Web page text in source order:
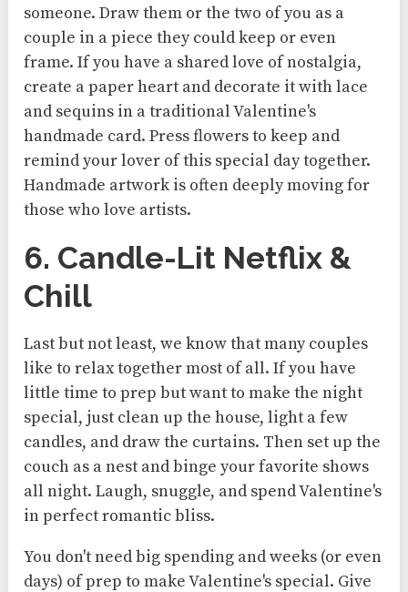
someone. Draw them or the two of you as a
couple in a piece they could keep or even
frame. If you have a shared love of nostalgia,
create a paper heart and decorate it with lace
and sequins in a traditional Valentine's
handmade card. Press flowers to keep and
remind your lover of this special day together.
Handmade artwork is often deeply moving for
those who love artists.
6. Candle-Lit Netflix &
Chill
Last but not least, we know that many couples
like to relax together most of all. If you have
little time to prep but want to make the night
special, just clean up the house, light a few
candles, and draw the curtains. Then set up the
couch as a nest and binge your favorite shows
all night. Laugh, snuggle, and spend Valentine's
in perfect romantic bliss.
You don't need big spending and weeks (or even
days) of prep to make Valentine's special. Give